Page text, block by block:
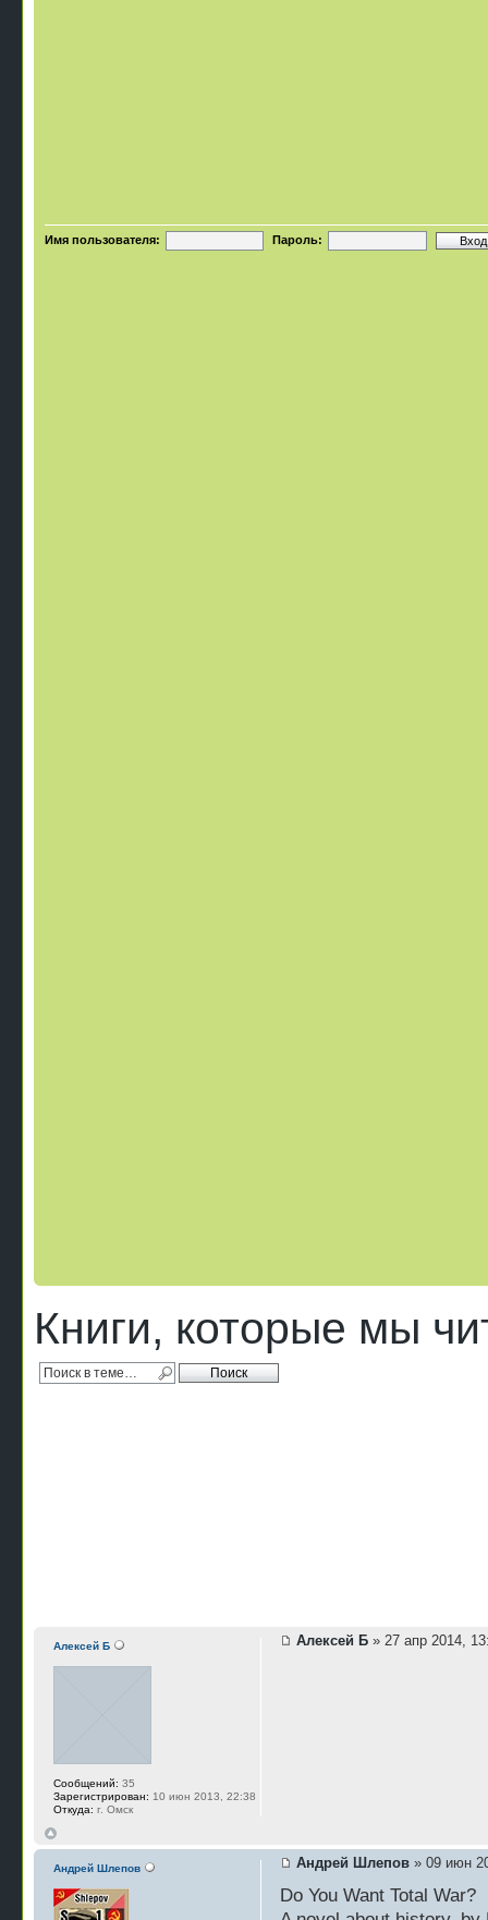
Имя пользователя: Пароль:
Книги, которые мы
Алексей Б» 27 апр 2014,
Алексей Б
Сообщений: 35
Зарегистрирован: 10 июн 2013, 22:38
Откуда: г. Омск
Андрей Шлепов» 09 июн
Do You Want Total War?
Андрей Шлепов